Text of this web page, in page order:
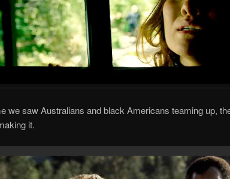
we saw Australians and black Americans teaming up,
it.